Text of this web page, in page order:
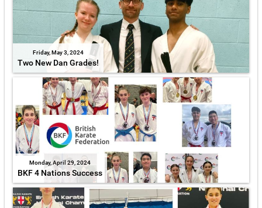
Friday, May 3, 2024
Two New Dan Grades!
Monday, April 29, 2024
BKF 4 Nations Success